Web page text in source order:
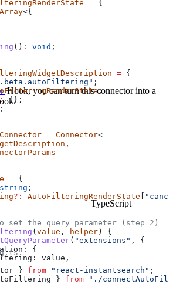
= {
<{
() : void ;
= {
;
;
: {};
= Connector<
,
= {
;
?: AutoFilteringRenderState
the query parameter (step 2)
( value , helper ) {
( "extensions" , {
{
value ,
Hook, you can turn this connector into a
TypeScript
} from "react-instantsearch" ;
} from "./